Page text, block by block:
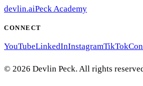
devlin.aiPeck Academy
CONNECT
YouTubeLinkedInInstagramTikTok
© 2026 Devlin Peck. All rights